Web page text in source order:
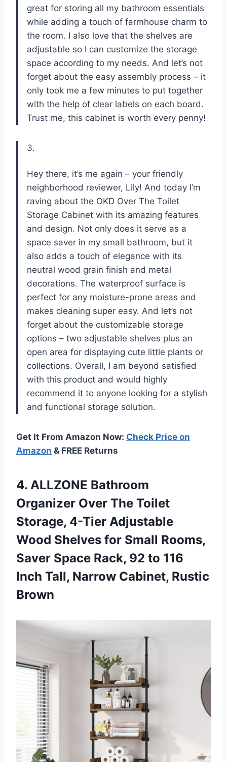
great for storing all my bathroom essentials
while adding a touch of farmhouse charm to
the room. I also love that the shelves are
adjustable so I can customize the storage
space according to my needs. And let’s not
forget about the easy assembly process – it
only took me a few minutes to put together
with the help of clear labels on each board.
Trust me, this cabinet is worth every penny!
3.
Hey there, it’s me again – your friendly
neighborhood reviewer, Lily! And today I’m
raving about the OKD Over The Toilet
Storage Cabinet with its amazing features
and design. Not only does it serve as a
space saver in my small bathroom, but it
also adds a touch of elegance with its
neutral wood grain finish and metal
decorations. The waterproof surface is
perfect for any moisture-prone areas and
makes cleaning super easy. And let’s not
forget about the customizable storage
options – two adjustable shelves plus an
open area for displaying cute little plants or
collections. Overall, I am beyond satisfied
with this product and would highly
recommend it to anyone looking for a stylish
and functional storage solution.
Get It From Amazon Now: Check Price on
Amazon & FREE Returns
4. ALLZONE Bathroom
Organizer Over The Toilet
Storage, 4-Tier Adjustable
Wood Shelves for Small Rooms,
Saver Space Rack, 92 to 116
Inch Tall, Narrow Cabinet, Rustic
Brown